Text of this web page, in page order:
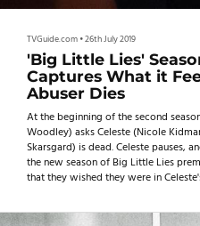
TVGuide.com•26th July 2019
'Big Little Lies'
Captures What it
Abuser Dies
At the beginning of the second
Woodley) asks Celeste (Nicole
Skarsgard) is dead. Celeste pauses,
the new season of Big Little Lies
that they wished they were in